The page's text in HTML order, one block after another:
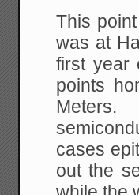
This
was at
first year
points
cases
out the